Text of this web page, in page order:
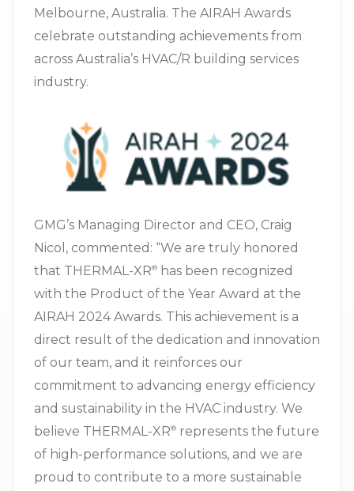
Melbourne, Australia. The AIRAH Awards
celebrate outstanding achievements from
across Australia’s HVAC/R building services
industry.
GMG’s Managing Director and CEO, Craig
Nicol, commented: “We are truly honored
that THERMAL-XR⁠®
has been recognized
with the Product of the Year Award at the
AIRAH 2024 Awards. This achievement is a
direct result of the dedication and innovation
of our team, and it reinforces our
commitment to advancing energy efficiency
and sustainability in the HVAC industry. We
believe THERMAL-XR⁠® represents the future
of high-performance solutions, and we are
proud to contribute to a more sustainable